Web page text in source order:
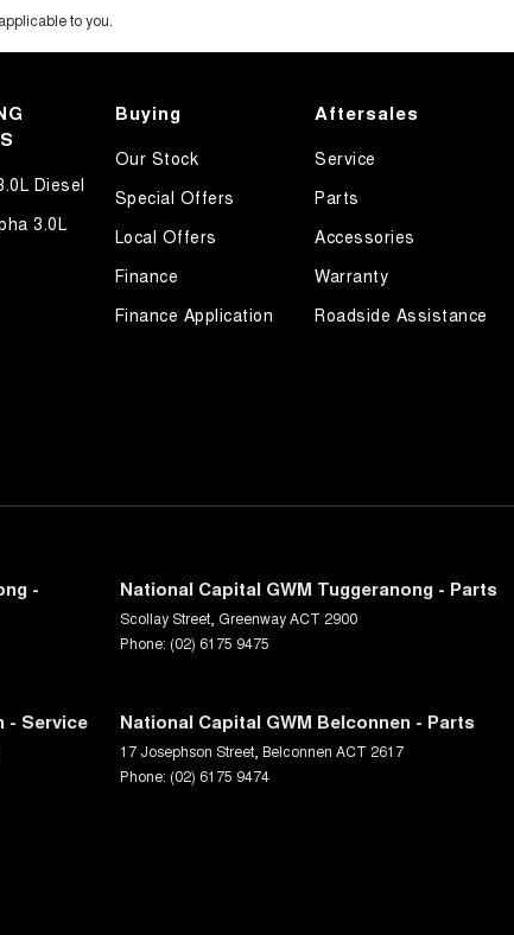
to you.
Diesel
3.0L
Buying
Our Stock
Special Offers
Local Offers
Finance
Finance Application
Aftersales
Service
Parts
Accessories
Warranty
Roadside Assistance
-
National Capital GWM Tuggeranong - Parts
Scollay Street GreenwayACT 2900
Phone: (02) 6175 9475
- Service National Capital GWM Belconnen - Parts
17 Josephson Street Belconnen ACT 2617
Phone: (02) 6175 9474